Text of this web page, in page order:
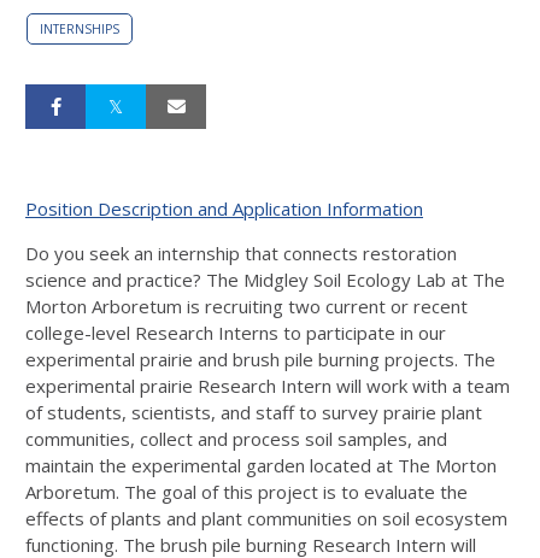
INTERNSHIPS
Position Description and Application Information
Do you seek an internship that connects restoration
science and practice? The Midgley Soil Ecology Lab at The
Morton Arboretum is recruiting two current or recent
college-level Research Interns to participate in our
experimental prairie and brush pile burning projects. The
experimental prairie Research Intern will work with a team
of students, scientists, and staff to survey prairie plant
communities, collect and process soil samples, and
maintain the experimental garden located at The Morton
Arboretum. The goal of this project is to evaluate the
effects of plants and plant communities on soil ecosystem
functioning. The brush pile burning Research Intern will